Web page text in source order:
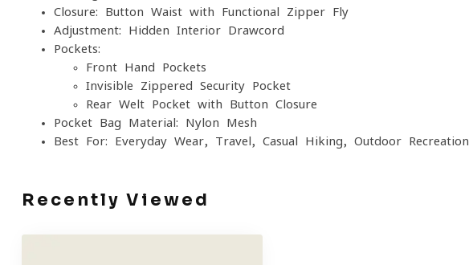
Closure: Button Waist with Functional Zipper Fly
Adjustment: Hidden Interior Drawcord
Pockets:
Front Hand Pockets
Invisible Zippered Security Pocket
Rear Welt Pocket with Button Closure
Pocket Bag Material: Nylon Mesh
Best For: Everyday Wear, Travel, Casual Hiking, Outdoor Recreation
Recently Viewed